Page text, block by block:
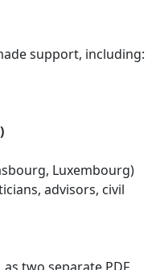
support, including:
Luxembourg)
advisors, civil